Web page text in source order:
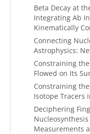
Beta Decay at
Integrating Ab
Kinematically
Connecting
Astrophysics:
Constraining
Flowed on Its
Constraining
Isotope Tracers
Deciphering
Measurements